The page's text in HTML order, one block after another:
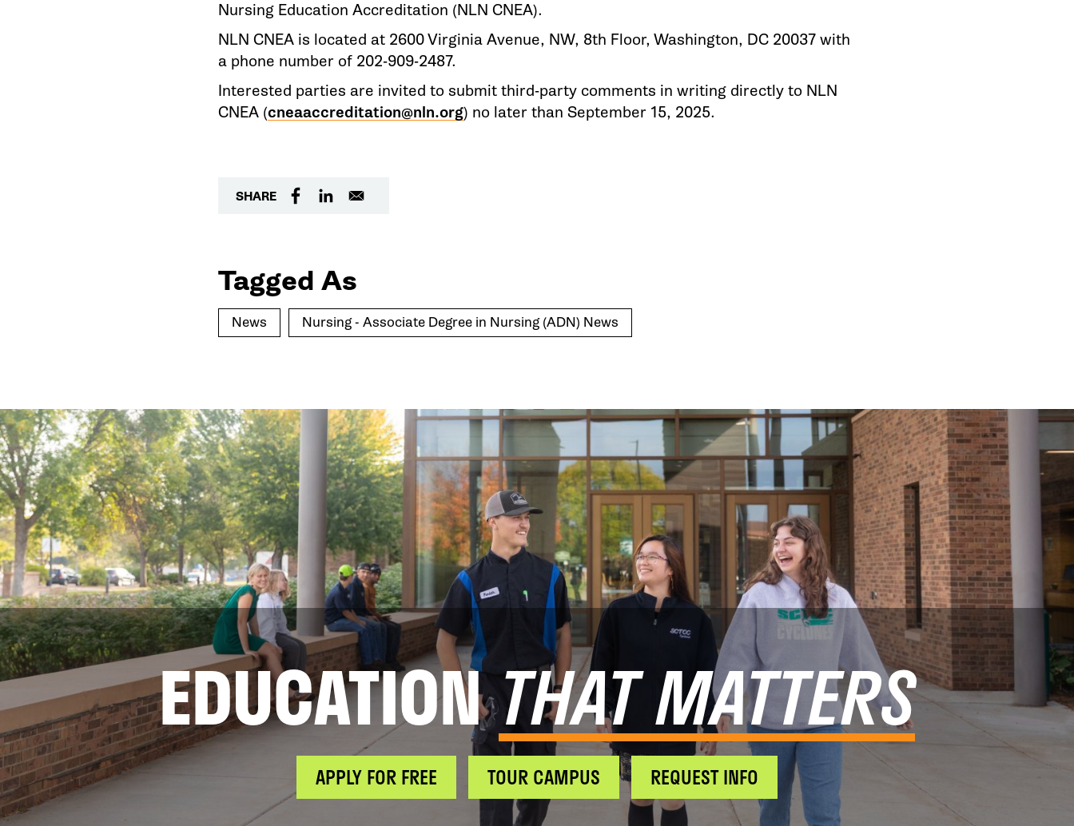
Nursing Education Accreditation (NLN CNEA).
NLN CNEA is located at 2600 Virginia Avenue, NW, 8th Floor, Washington, DC 20037 with
a phone number of 202-909-2487.
Interested parties are invited to submit third-party comments in writing directly to NLN
CNEA (cneaaccreditation@nln.org) no later than September 15, 2025.
SHARE
Tagged As
News Nursing - Associate Degree in Nursing (ADN) News
EDUCATIONTHAT MATTERS
APPLY FOR FREE TOUR CAMPUS REQUEST INFO